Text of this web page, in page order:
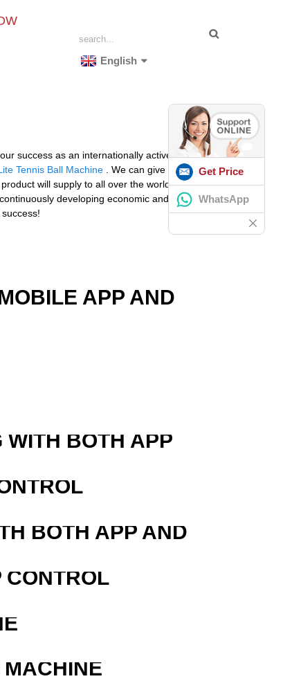
English
success as an internationally active mid-size
Tennis Ball Machine . We can give you the
will supply to all over the world, such as
developing economic and social
APP AND
BOTH APP
BOTH APP AND
CONTROL
Get Price
WhatsApp